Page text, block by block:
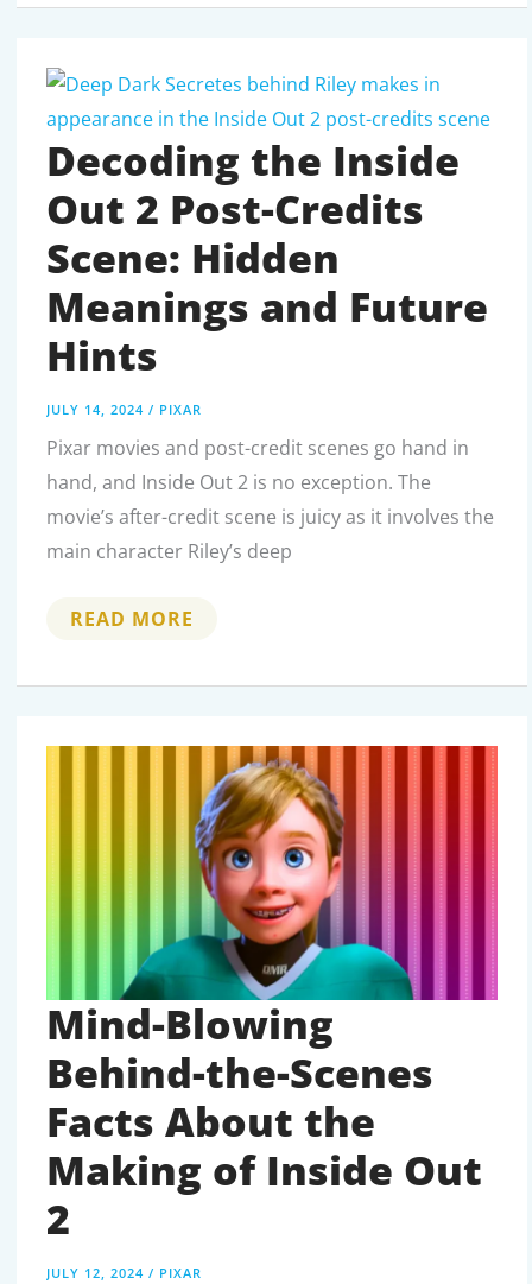
IN
UNIVERSE
Decoding the Inside
Out 2 Post-Credits
Scene: Hidden
Meanings and Future
Hints
JULY 14, 2024 / PIXAR
Pixar movies and post-credit scenes go hand in
hand, and Inside Out 2 is no exception. The
movie’s after-credit scene is juicy as it involves the
main character Riley’s deep
DECODING
2
SCENE:
HIDDEN
HINTS
READ MORE
Mind-Blowing
Behind-the-Scenes
Facts About the
Making of Inside Out
2
JULY 12, 2024 / PIXAR